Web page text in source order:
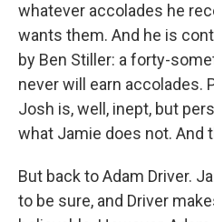
whatever accolades he
wants them. And he is
by Ben Stiller: a forty-
never will earn accolades.
Josh is, well, inept, but
what Jamie does not. And
But back to Adam Driver.
to be sure, and Driver